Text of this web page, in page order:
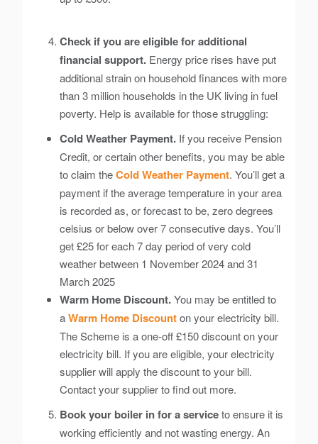
Check if you are eligible for additional
financial support. Energy price rises have put
additional strain on household finances with more
than 3 million households in the UK living in fuel
poverty. Help is available for those struggling:
Cold Weather Payment. If you receive Pension
Credit, or certain other benefits, you may be able
to claim theCold Weather Payment. You’ll get a
payment if the average temperature in your area
is recorded as, or forecast to be, zero degrees
celsius or below over 7 consecutive days. You’ll
get £25 for each 7 day period of very cold
weather between 1 November 2024 and 31
March 2025
Warm Home Discount.You may be entitled to
aWarm Home Discounton your electricity bill.
The Scheme is a one-off £150 discount on your
electricity bill. If you are eligible, your electricity
supplier will apply the discount to your bill.
Contact your supplier to find out more.
Book your boiler in for a serviceto ensure it is
working efficiently and not wasting energy. An